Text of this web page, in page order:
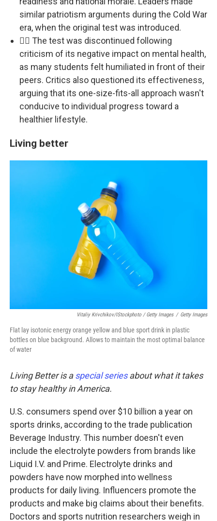
similar patriotism arguments during the Cold War
era, when the original test was introduced.
🏃‍♂️ The test was discontinued following
criticism of its negative impact on mental health,
as many students felt humiliated in front of their
peers. Critics also questioned its effectiveness,
arguing that its one-size-fits-all approach wasn't
conducive to individual progress toward a
healthier lifestyle.
Living better
Vitaliy Krivchikov/iStockphoto / Getty Images / Getty Images
Flat lay isotonic energy orange yellow and blue sport drink in plastic
bottles on blue background. Allows to maintain the most optimal balance
of water
Living Better is aspecial seriesabout what it takes
to stay healthy in America.
U.S. consumers spend over $10 billion a year on
sports drinks, according to the trade publication
Beverage Industry. This number doesn't even
include the electrolyte powders from brands like
Liquid I.V. and Prime. Electrolyte drinks and
powders have now morphed into wellness
products for daily living. Influencers promote the
products and make big claims about their benefits.
Doctors and sports nutrition researchers weigh in